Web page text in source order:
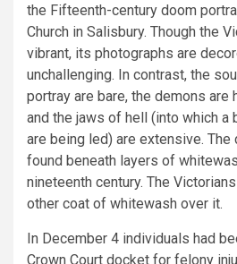
the Fifteenth-century doom
Church in Salisbury. Though the
vibrant, its photographs are
unchallenging. In contrast, the
portray are bare, the demons are
and the jaws of hell (into which a
are being led) are extensive. The
found beneath layers of
nineteenth century. The
other coat of whitewash over it.
In December 4 individuals had
Crown Court docket for felony